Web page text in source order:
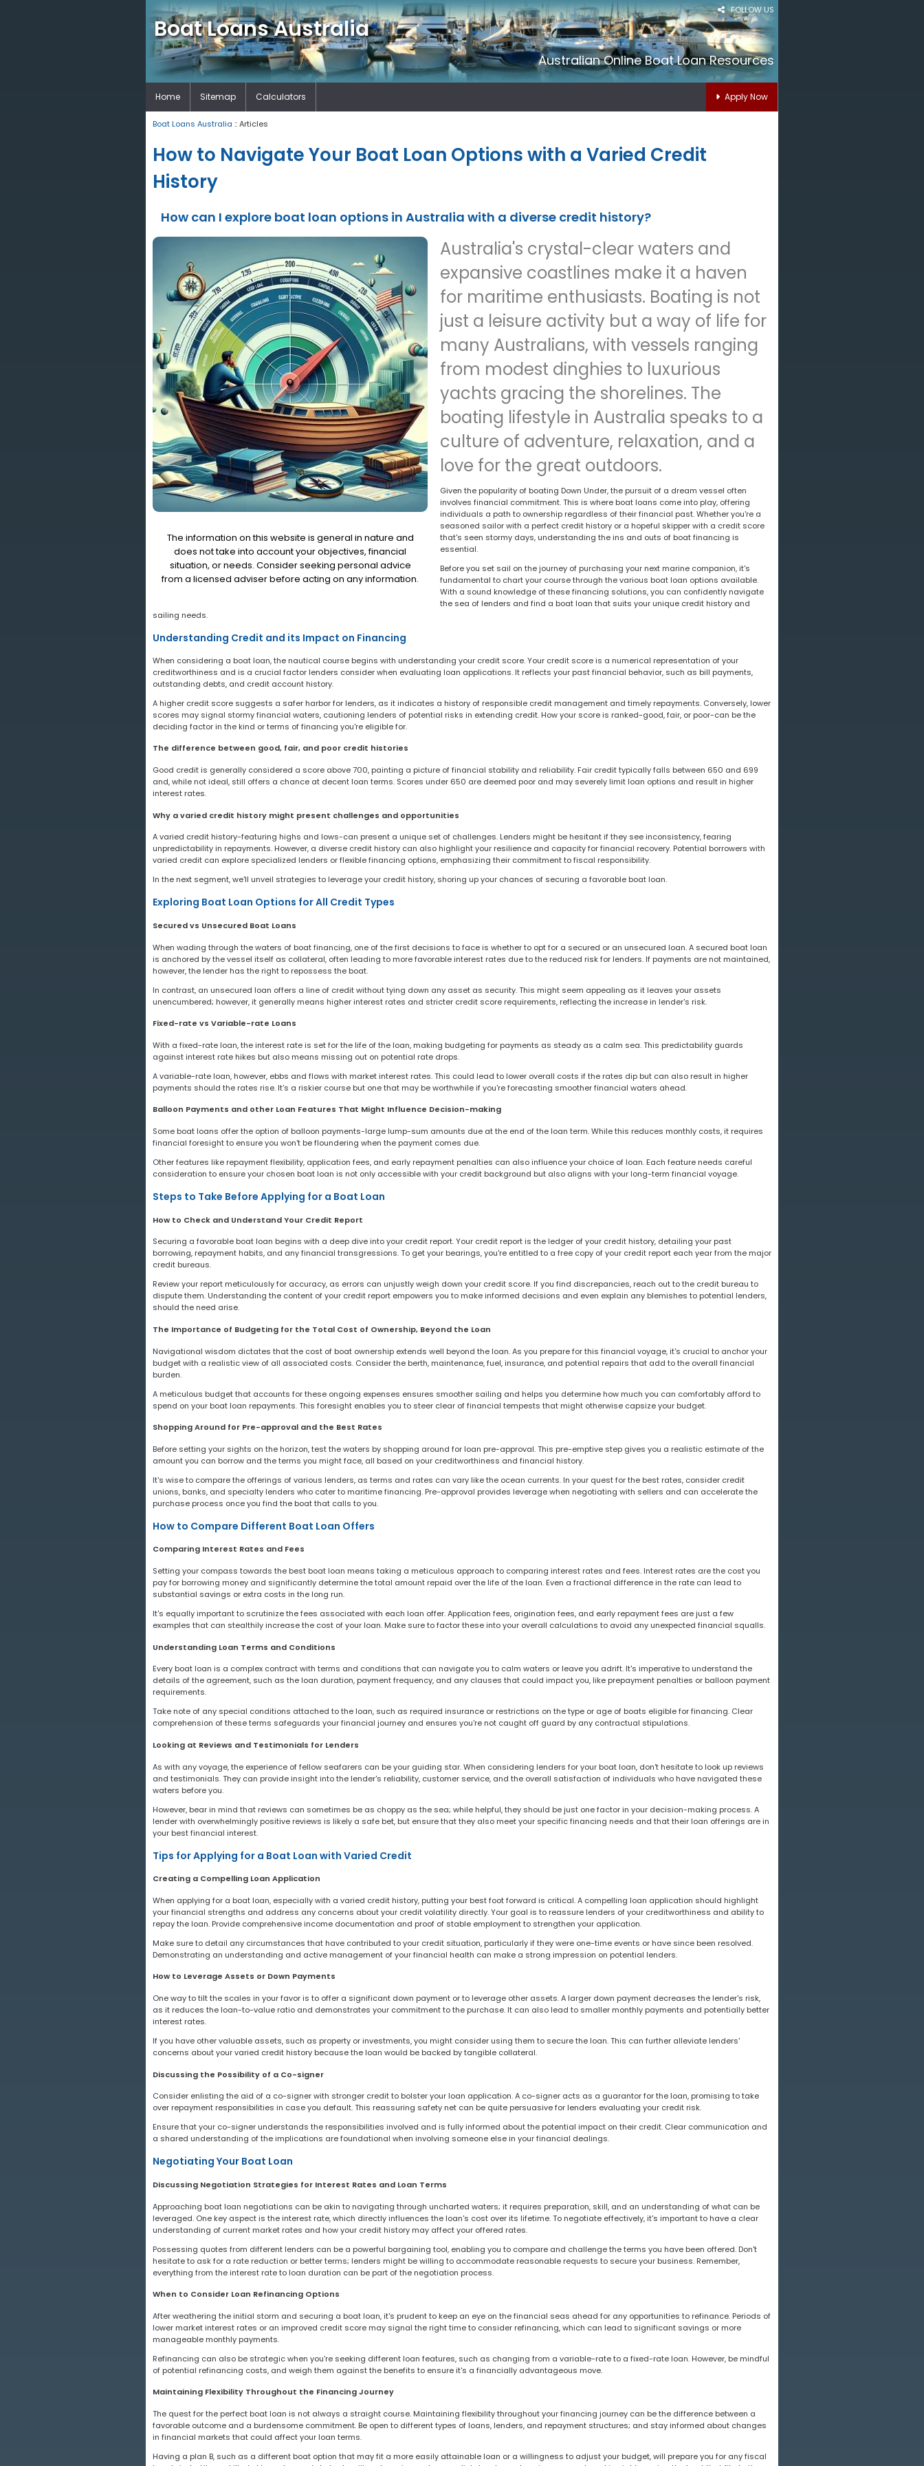
FOLLOW US
Boat Loans Australia
Australian Online Boat Loan Resources
Home Sitemap Calculators Apply Now
Boat Loans Australia :: Articles
How to Navigate Your Boat Loan Options with a Varied Credit
History
How can I explore boat loan options in Australia with a diverse credit history?
The information on this website is general in nature and
does not take into account your objectives, financial
situation, or needs. Consider seeking personal advice
from a licensed adviser before acting on any information.
Australia's crystal-clear waters and
expansive coastlines make it a haven
for maritime enthusiasts. Boating is not
just a leisure activity but a way of life for
many Australians, with vessels ranging
from modest dinghies to luxurious
yachts gracing the shorelines. The
boating lifestyle in Australia speaks to a
culture of adventure, relaxation, and a
love for the great outdoors.
Given the popularity of boating Down Under, the pursuit of a dream vessel often
involves financial commitment. This is where boat loans come into play, offering
individuals a path to ownership regardless of their financial past. Whether you're a
seasoned sailor with a perfect credit history or a hopeful skipper with a credit score
that's seen stormy days, understanding the ins and outs of boat financing is
essential.
Before you set sail on the journey of purchasing your next marine companion, it's
fundamental to chart your course through the various boat loan options available.
With a sound knowledge of these financing solutions, you can confidently navigate
the sea of lenders and find a boat loan that suits your unique credit history and
sailing needs.
Understanding Credit and its Impact on Financing
When considering a boat loan, the nautical course begins with understanding your credit score. Your credit score is a numerical representation of your
creditworthiness and is a crucial factor lenders consider when evaluating loan applications. It reflects your past financial behavior, such as bill payments,
outstanding debts, and credit account history.
A higher credit score suggests a safer harbor for lenders, as it indicates a history of responsible credit management and timely repayments. Conversely, lower
scores may signal stormy financial waters, cautioning lenders of potential risks in extending credit. How your score is ranked-good, fair, or poor-can be the
deciding factor in the kind or terms of financing you're eligible for.
The difference between good, fair, and poor credit histories
Good credit is generally considered a score above 700, painting a picture of financial stability and reliability. Fair credit typically falls between 650 and 699
and, while not ideal, still offers a chance at decent loan terms. Scores under 650 are deemed poor and may severely limit loan options and result in higher
interest rates.
Why a varied credit history might present challenges and opportunities
A varied credit history-featuring highs and lows-can present a unique set of challenges. Lenders might be hesitant if they see inconsistency, fearing
unpredictability in repayments. However, a diverse credit history can also highlight your resilience and capacity for financial recovery. Potential borrowers with
varied credit can explore specialized lenders or flexible financing options, emphasizing their commitment to fiscal responsibility.
In the next segment, we'll unveil strategies to leverage your credit history, shoring up your chances of securing a favorable boat loan.
Exploring Boat Loan Options for All Credit Types
Secured vs Unsecured Boat Loans
When wading through the waters of boat financing, one of the first decisions to face is whether to opt for a secured or an unsecured loan. A secured boat loan
is anchored by the vessel itself as collateral, often leading to more favorable interest rates due to the reduced risk for lenders. If payments are not maintained,
however, the lender has the right to repossess the boat.
In contrast, an unsecured loan offers a line of credit without tying down any asset as security. This might seem appealing as it leaves your assets
unencumbered; however, it generally means higher interest rates and stricter credit score requirements, reflecting the increase in lender's risk.
Fixed-rate vs Variable-rate Loans
With a fixed-rate loan, the interest rate is set for the life of the loan, making budgeting for payments as steady as a calm sea. This predictability guards
against interest rate hikes but also means missing out on potential rate drops.
A variable-rate loan, however, ebbs and flows with market interest rates. This could lead to lower overall costs if the rates dip but can also result in higher
payments should the rates rise. It's a riskier course but one that may be worthwhile if you're forecasting smoother financial waters ahead.
Balloon Payments and other Loan Features That Might Influence Decision-making
Some boat loans offer the option of balloon payments-large lump-sum amounts due at the end of the loan term. While this reduces monthly costs, it requires
financial foresight to ensure you won't be floundering when the payment comes due.
Other features like repayment flexibility, application fees, and early repayment penalties can also influence your choice of loan. Each feature needs careful
consideration to ensure your chosen boat loan is not only accessible with your credit background but also aligns with your long-term financial voyage.
Steps to Take Before Applying for a Boat Loan
How to Check and Understand Your Credit Report
Securing a favorable boat loan begins with a deep dive into your credit report. Your credit report is the ledger of your credit history, detailing your past
borrowing, repayment habits, and any financial transgressions. To get your bearings, you're entitled to a free copy of your credit report each year from the major
credit bureaus.
Review your report meticulously for accuracy, as errors can unjustly weigh down your credit score. If you find discrepancies, reach out to the credit bureau to
dispute them. Understanding the content of your credit report empowers you to make informed decisions and even explain any blemishes to potential lenders,
should the need arise.
The Importance of Budgeting for the Total Cost of Ownership, Beyond the Loan
Navigational wisdom dictates that the cost of boat ownership extends well beyond the loan. As you prepare for this financial voyage, it's crucial to anchor your
budget with a realistic view of all associated costs. Consider the berth, maintenance, fuel, insurance, and potential repairs that add to the overall financial
burden.
A meticulous budget that accounts for these ongoing expenses ensures smoother sailing and helps you determine how much you can comfortably afford to
spend on your boat loan repayments. This foresight enables you to steer clear of financial tempests that might otherwise capsize your budget.
Shopping Around for Pre-approval and the Best Rates
Before setting your sights on the horizon, test the waters by shopping around for loan pre-approval. This pre-emptive step gives you a realistic estimate of the
amount you can borrow and the terms you might face, all based on your creditworthiness and financial history.
It's wise to compare the offerings of various lenders, as terms and rates can vary like the ocean currents. In your quest for the best rates, consider credit
unions, banks, and specialty lenders who cater to maritime financing. Pre-approval provides leverage when negotiating with sellers and can accelerate the
purchase process once you find the boat that calls to you.
How to Compare Different Boat Loan Offers
Comparing Interest Rates and Fees
Setting your compass towards the best boat loan means taking a meticulous approach to comparing interest rates and fees. Interest rates are the cost you
pay for borrowing money and significantly determine the total amount repaid over the life of the loan. Even a fractional difference in the rate can lead to
substantial savings or extra costs in the long run.
It's equally important to scrutinize the fees associated with each loan offer. Application fees, origination fees, and early repayment fees are just a few
examples that can stealthily increase the cost of your loan. Make sure to factor these into your overall calculations to avoid any unexpected financial squalls.
Understanding Loan Terms and Conditions
Every boat loan is a complex contract with terms and conditions that can navigate you to calm waters or leave you adrift. It's imperative to understand the
details of the agreement, such as the loan duration, payment frequency, and any clauses that could impact you, like prepayment penalties or balloon payment
requirements.
Take note of any special conditions attached to the loan, such as required insurance or restrictions on the type or age of boats eligible for financing. Clear
comprehension of these terms safeguards your financial journey and ensures you're not caught off guard by any contractual stipulations.
Looking at Reviews and Testimonials for Lenders
As with any voyage, the experience of fellow seafarers can be your guiding star. When considering lenders for your boat loan, don't hesitate to look up reviews
and testimonials. They can provide insight into the lender's reliability, customer service, and the overall satisfaction of individuals who have navigated these
waters before you.
However, bear in mind that reviews can sometimes be as choppy as the sea; while helpful, they should be just one factor in your decision-making process. A
lender with overwhelmingly positive reviews is likely a safe bet, but ensure that they also meet your specific financing needs and that their loan offerings are in
your best financial interest.
Tips for Applying for a Boat Loan with Varied Credit
Creating a Compelling Loan Application
When applying for a boat loan, especially with a varied credit history, putting your best foot forward is critical. A compelling loan application should highlight
your financial strengths and address any concerns about your credit volatility directly. Your goal is to reassure lenders of your creditworthiness and ability to
repay the loan. Provide comprehensive income documentation and proof of stable employment to strengthen your application.
Make sure to detail any circumstances that have contributed to your credit situation, particularly if they were one-time events or have since been resolved.
Demonstrating an understanding and active management of your financial health can make a strong impression on potential lenders.
How to Leverage Assets or Down Payments
One way to tilt the scales in your favor is to offer a significant down payment or to leverage other assets. A larger down payment decreases the lender's risk,
as it reduces the loan-to-value ratio and demonstrates your commitment to the purchase. It can also lead to smaller monthly payments and potentially better
interest rates.
If you have other valuable assets, such as property or investments, you might consider using them to secure the loan. This can further alleviate lenders'
concerns about your varied credit history because the loan would be backed by tangible collateral.
Discussing the Possibility of a Co-signer
Consider enlisting the aid of a co-signer with stronger credit to bolster your loan application. A co-signer acts as a guarantor for the loan, promising to take
over repayment responsibilities in case you default. This reassuring safety net can be quite persuasive for lenders evaluating your credit risk.
Ensure that your co-signer understands the responsibilities involved and is fully informed about the potential impact on their credit. Clear communication and
a shared understanding of the implications are foundational when involving someone else in your financial dealings.
Negotiating Your Boat Loan
Discussing Negotiation Strategies for Interest Rates and Loan Terms
Approaching boat loan negotiations can be akin to navigating through uncharted waters; it requires preparation, skill, and an understanding of what can be
leveraged. One key aspect is the interest rate, which directly influences the loan's cost over its lifetime. To negotiate effectively, it's important to have a clear
understanding of current market rates and how your credit history may affect your offered rates.
Possessing quotes from different lenders can be a powerful bargaining tool, enabling you to compare and challenge the terms you have been offered. Don't
hesitate to ask for a rate reduction or better terms; lenders might be willing to accommodate reasonable requests to secure your business. Remember,
everything from the interest rate to loan duration can be part of the negotiation process.
When to Consider Loan Refinancing Options
After weathering the initial storm and securing a boat loan, it's prudent to keep an eye on the financial seas ahead for any opportunities to refinance. Periods of
lower market interest rates or an improved credit score may signal the right time to consider refinancing, which can lead to significant savings or more
manageable monthly payments.
Refinancing can also be strategic when you're seeking different loan features, such as changing from a variable-rate to a fixed-rate loan. However, be mindful
of potential refinancing costs, and weigh them against the benefits to ensure it's a financially advantageous move.
Maintaining Flexibility Throughout the Financing Journey
The quest for the perfect boat loan is not always a straight course. Maintaining flexibility throughout your financing journey can be the difference between a
favorable outcome and a burdensome commitment. Be open to different types of loans, lenders, and repayment structures; and stay informed about changes
in financial markets that could affect your loan terms.
Having a plan B, such as a different boat option that may fit a more easily attainable loan or a willingness to adjust your budget, will prepare you for any fiscal